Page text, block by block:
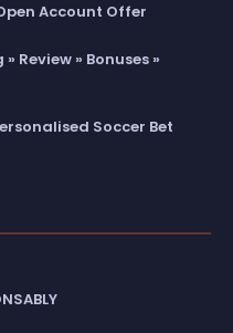
Account Offer
Review » Bonuses »
Soccer Bet